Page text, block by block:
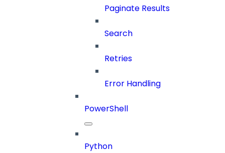
Paginate Results
Search
Retries
Error Handling
PowerShell
Python